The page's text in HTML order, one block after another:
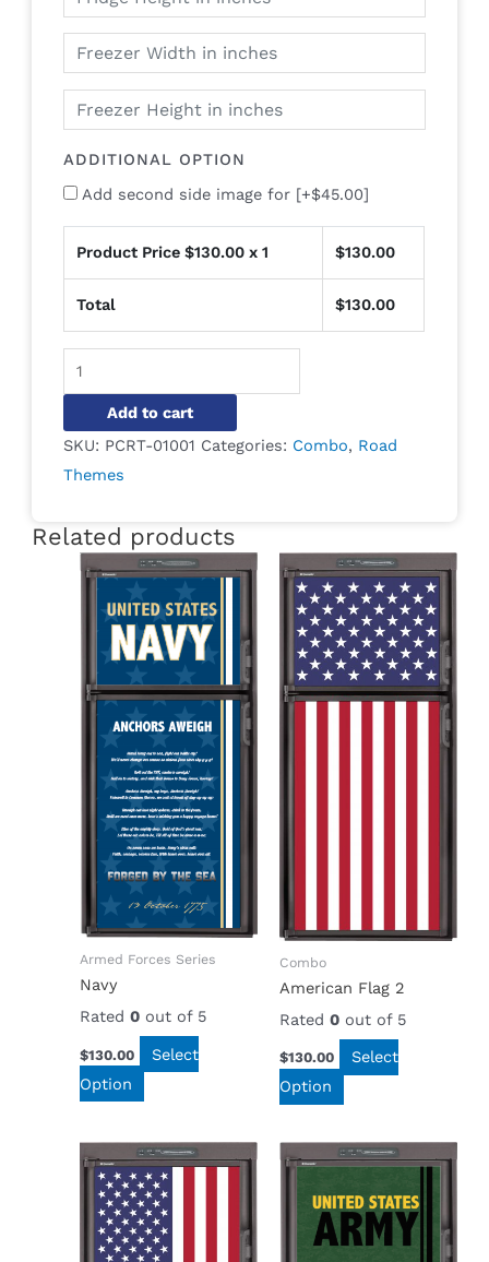
ADDITIONAL OPTION
Add second side image for [+$45.00]
Product Price $130.00 x 1 $130.00
Total $130.00
Add to cart
SKU: PCRT-01001 Categories: Combo, Road
Themes
Related products
Armed Forces Series
Navy
Rated 0out of 5
$130.00
Select
Option
Combo
American Flag 2
Rated 0out of 5
$130.00
Select
Option